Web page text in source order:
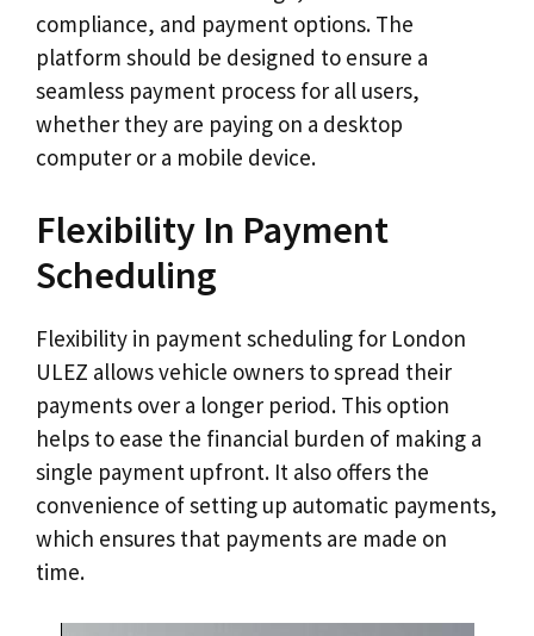
compliance, and payment options. The
platform should be designed to ensure a
seamless payment process for all users,
whether they are paying on a desktop
computer or a mobile device.
Flexibility In Payment
Scheduling
Flexibility in payment scheduling for London
ULEZ allows vehicle owners to spread their
payments over a longer period. This option
helps to ease the financial burden of making a
single payment upfront. It also offers the
convenience of setting up automatic payments,
which ensures that payments are made on
time.